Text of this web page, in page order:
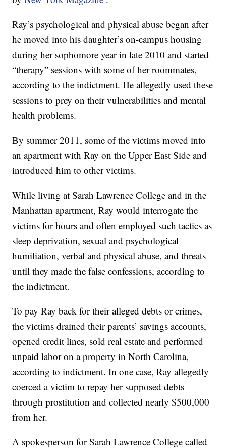
Ray’s psychological and physical abuse began after
he moved into his daughter’s on-campus housing
during her sophomore year in late 2010 and started
“therapy” sessions with some of her roommates,
according to the indictment. He allegedly used these
sessions to prey on their vulnerabilities and mental
health problems.
By summer 2011, some of the victims moved into
an apartment with Ray on the Upper East Side and
introduced him to other victims.
While living at Sarah Lawrence College and in the
Manhattan apartment, Ray would interrogate the
victims for hours and often employed such tactics as
sleep deprivation, sexual and psychological
humiliation, verbal and physical abuse, and threats
until they made the false confessions, according to
the indictment.
To pay Ray back for their alleged debts or crimes,
the victims drained their parents’ savings accounts,
opened credit lines, sold real estate and performed
unpaid labor on a property in North Carolina,
according to indictment. In one case, Ray allegedly
coerced a victim to repay her supposed debts
through prostitution and collected nearly $500,000
from her.
A spokesperson for Sarah Lawrence College called